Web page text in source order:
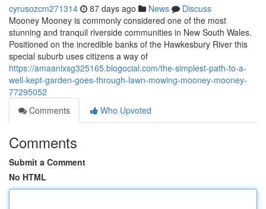
cyrusozcm271314 87 days ago News
Discuss
Mooney Mooney is commonly considered one of the most
stunning and tranquil riverside communities in New South Wales.
Positioned on the incredible banks of the Hawkesbury River this
special suburb uses citizens a way of
https://amaanlxsg325165.blogocial.com/the-simplest-path-to-a-
well-kept-garden-goes-through-lawn-mowing-mooney-mooney-
77295052
Comments
Who Upvoted
Comments
Submit a Comment
No HTML